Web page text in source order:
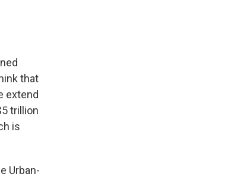
that
extend
trillion
is
Urban-